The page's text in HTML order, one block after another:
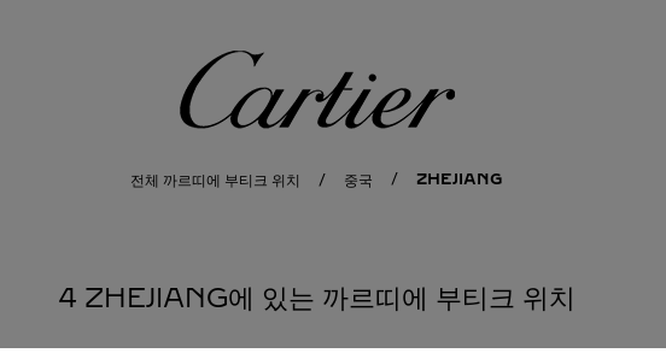
까르띠에
전체 까르띠에 부티크 위치 중국 ZHEJIANG
4 ZHEJIANG에 있는 까르띠에 부티크 위치